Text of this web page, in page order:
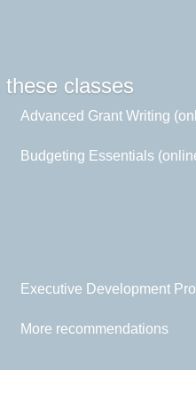
classes
Advanced Grant Writing
Budgeting Essentials
Executive Development
More recommendations